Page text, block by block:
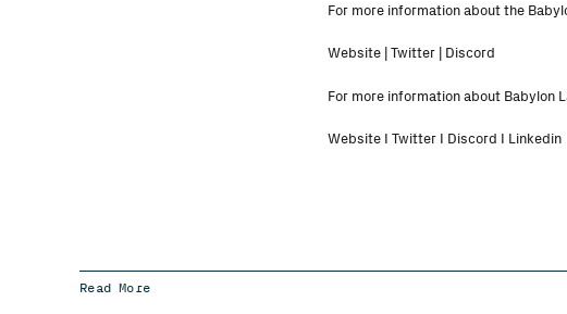
For more information about the
Website|Twitter|Discord
For more information about Babylon
WebsiteI TwitterI Discord I Linkedin
Read More